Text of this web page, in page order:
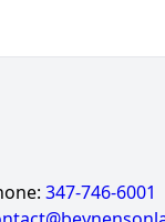
347-746-6001